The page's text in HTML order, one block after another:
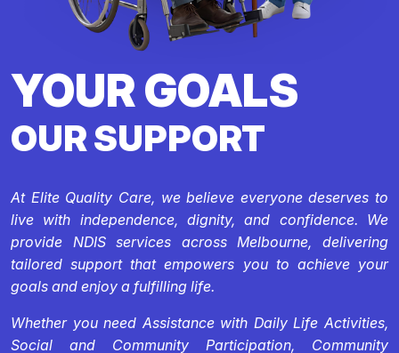
YOUR GOALS
OUR SUPPORT
At Elite Quality Care, we believe everyone deserves to
live with independence, dignity, and confidence. We
provide NDIS services across Melbourne, delivering
tailored support that empowers you to achieve your
goals and enjoy a fulfilling life.
Whether you need Assistance with Daily Life Activities,
Social and Community Participation, Community